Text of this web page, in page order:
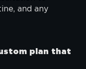
and any
plan that